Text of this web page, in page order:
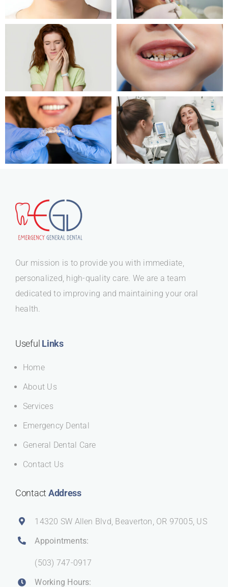
Our mission is to provide you with immediate,
personalized, high-quality care. We are a team
dedicated to improving and maintaining your oral
health.
Useful Links
Home
About Us
Services
Emergency Dental
General Dental Care
Contact Us
Contact Address
14320 SW Allen Blvd, Beaverton, OR 97005, US
Appointments:
(503) 747-0917
Working Hours: